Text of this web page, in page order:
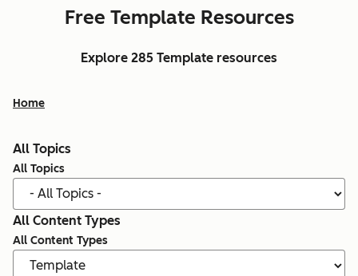
Free Template Resources
Explore 285 Template resources
Home
All Topics
All Topics
All Content Types
All Content Types